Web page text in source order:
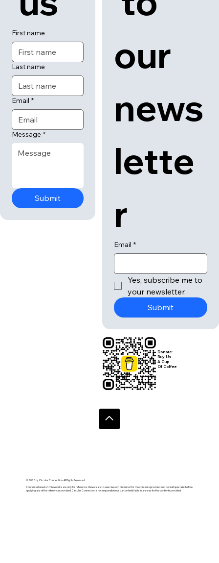
First name
Last name
Email *
Message *
Submit
© 2020 by Circular Connection. All Rights Reserved.
Contents shared on this website are only for reference. Viewers are to exercise own discretion for the contents provided and consult specialist before
applying any of the references provided. Circular Connection is not responsible nor can be held liable in anyway for the contents provided.
our
news
lette
r
Email *
Yes, subscribe me to
your newsletter.
Submit
Donate:
Buy Us
A Cup
Of Coffee